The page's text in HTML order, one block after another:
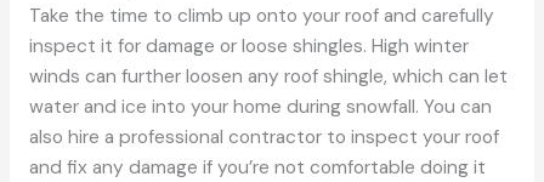
Take the time to climb up onto your roof and carefully
inspect it for damage or loose shingles. High winter
winds can further loosen any roof shingle, which can let
water and ice into your home during snowfall. You can
also hire a professional contractor to inspect your roof
and fix any damage if you’re not comfortable doing it